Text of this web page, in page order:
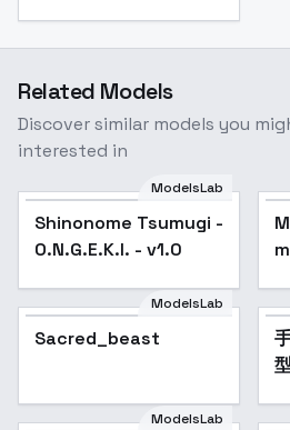
Related Models
Discover similar models you
interested in
Popular
ModelsLab
Shinonome Tsumugi -
O.N.G.E.K.I. - v1.0
ModelsLab
Sacred_beast
ModelsLab